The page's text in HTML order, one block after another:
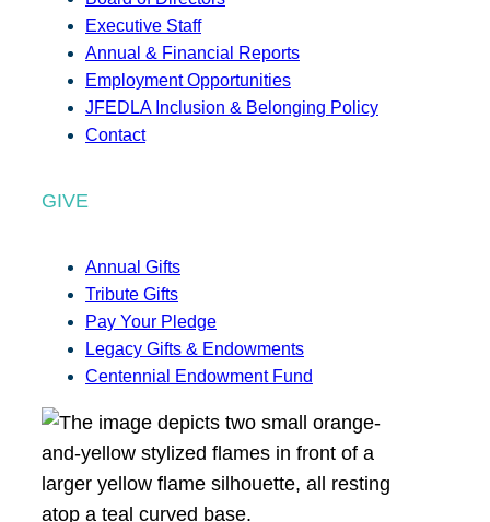
Executive Staff
Annual & Financial Reports
Employment Opportunities
JFEDLA Inclusion & Belonging Policy
Contact
GIVE
Annual Gifts
Tribute Gifts
Pay Your Pledge
Legacy Gifts & Endowments
Centennial Endowment Fund